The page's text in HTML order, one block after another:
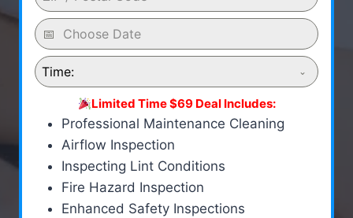
Time:
Limited Time $69 Deal Includes:
Professional Maintenance Cleaning
Airflow Inspection
Inspecting Lint Conditions
Fire Hazard Inspection
Enhanced Safety Inspections